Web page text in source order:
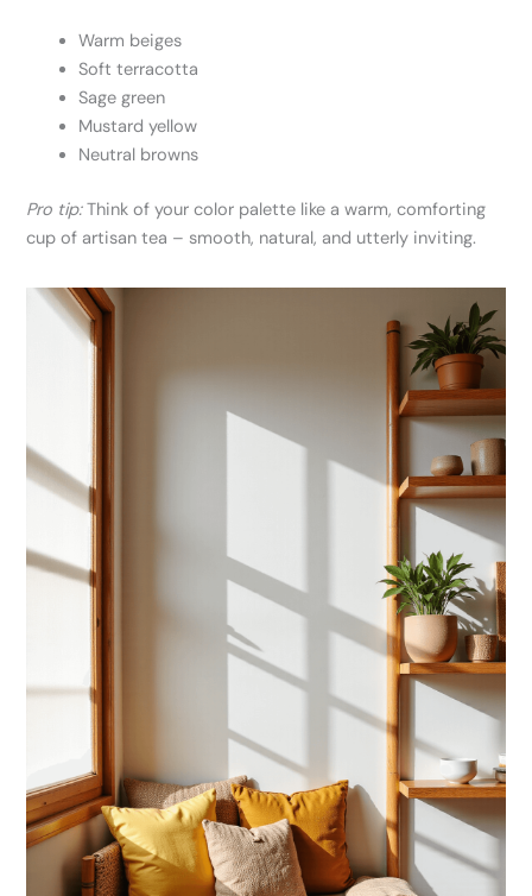
Warm beiges
Soft terracotta
Sage green
Mustard yellow
Neutral browns
Pro tip:Think of your color palette like a warm, comforting
cup of artisan tea – smooth, natural, and utterly inviting.